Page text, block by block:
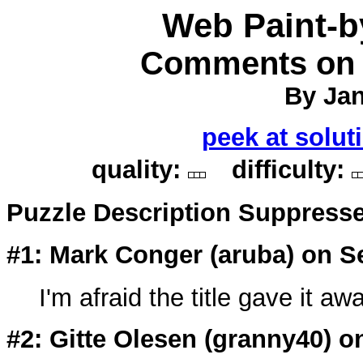
Web Paint-
Comments
By
peek at
quality:
difficulty:
Puzzle Description
#1: Mark Conger (aruba) on
I'm afraid the title gave it
#2: Gitte Olesen (granny40)